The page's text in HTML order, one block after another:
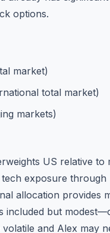
options.
market)
total market)
markets)
US relative to
exposure through
allocation provides
included but
and Alex may